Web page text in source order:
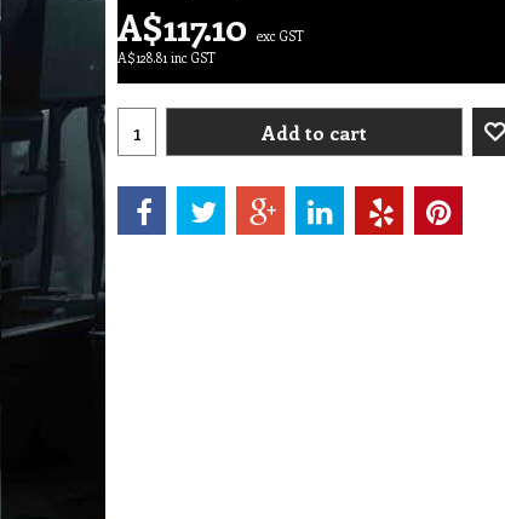
A$117.10 exc GST
A$128.81 inc GST
Add to cart